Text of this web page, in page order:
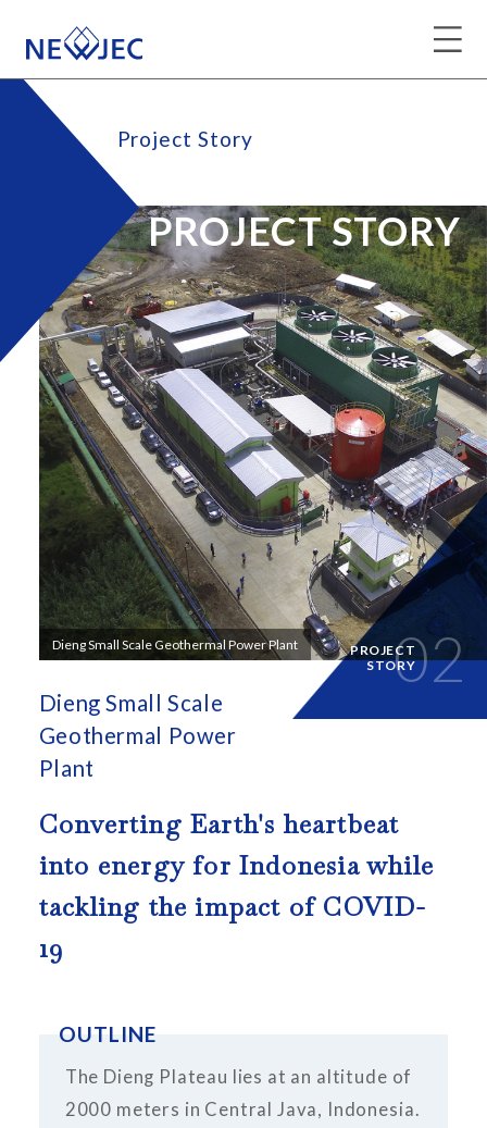
Project Story
PROJECT
STORY02
Dieng Small Scale Geothermal Power Plant
Dieng Small Scale
Geothermal Power
Plant
Converting Earth's heartbeat
into energy for Indonesia while
tackling the impact of COVID-
19
OUTLINE
The Dieng Plateau lies at an altitude of
2000 meters in Central Java, Indonesia.